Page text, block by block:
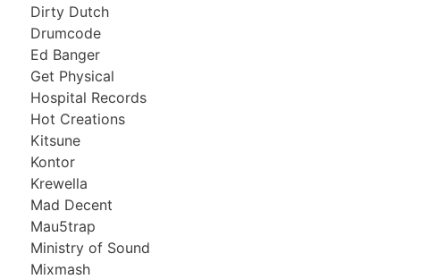
Dirty Dutch
Drumcode
Ed Banger
Get Physical
Hospital Records
Hot Creations
Kitsune
Kontor
Krewella
Mad Decent
Mau5trap
Ministry of Sound
Mixmash